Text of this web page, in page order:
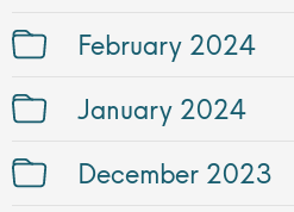
February 2024
January 2024
December 2023